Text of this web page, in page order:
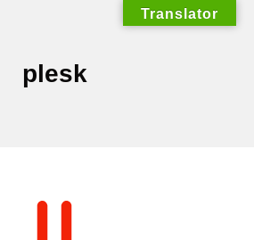
plesk
Translator